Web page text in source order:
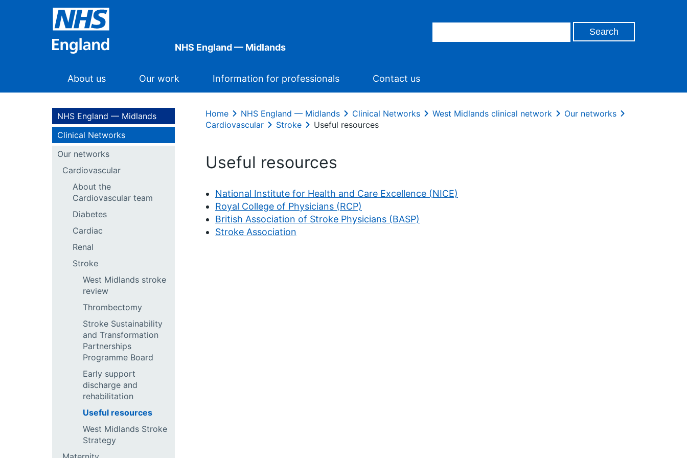
NHS England — Midlands
About us Our work Information for professionals Contact us
NHS England — Midlands
Clinical Networks
Our networks
Cardiovascular
About the
Cardiovascular team
Diabetes
Cardiac
Renal
Stroke
West Midlands stroke
review
Thrombectomy
Stroke Sustainability
and Transformation
Partnerships
Programme Board
Early support
discharge and
rehabilitation
Useful resources
West Midlands Stroke
Strategy
Home NHS England — Midlands Clinical Networks West Midlands clinical network
Our networks
Cardiovascular
Stroke Useful resources
Useful resources
National Institute for Health and Care Excellence (NICE)
Royal College of Physicians (RCP)
British Association of Stroke Physicians (BASP)
Stroke Association